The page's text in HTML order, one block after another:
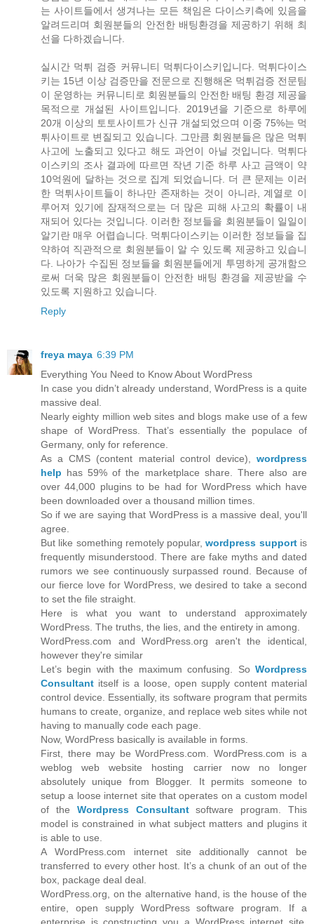
는 사이트들에서 생겨나는 모든 책임은 다이스키측에 있음을
알려드리며 회원분들의 안전한 배팅환경을 제공하기 위해 최
선을 다하겠습니다.
실시간 먹튀 검증 커뮤니티 먹튀다이스키입니다. 먹튀다이스
키는 15년 이상 검증만을 전문으로 진행해온 먹튀검증 전문팀
이 운영하는 커뮤니티로 회원분들의 안전한 배팅 환경 제공을
목적으로 개설된 사이트입니다. 2019년을 기준으로 하루에
20개 이상의 토토사이트가 신규 개설되었으며 이중 75%는 먹
튀사이트로 변질되고 있습니다. 그만큼 회원분들은 많은 먹튀
사고에 노출되고 있다고 해도 과언이 아닐 것입니다. 먹튀다
이스키의 조사 결과에 따르면 작년 기준 하루 사고 금액이 약
10억원에 달하는 것으로 집계 되었습니다. 더 큰 문제는 이러
한 먹튀사이트들이 하나만 존재하는 것이 아니라, 계열로 이
루어져 있기에 잠재적으로는 더 많은 피해 사고의 확률이 내
재되어 있다는 것입니다. 이러한 정보들을 회원분들이 일일이
알기란 매우 어렵습니다. 먹튀다이스키는 이러한 정보들을 집
약하여 직관적으로 회원분들이 알 수 있도록 제공하고 있습니
다. 나아가 수집된 정보들을 회원분들에게 투명하게 공개함으
로써 더욱 많은 회원분들이 안전한 배팅 환경을 제공받을 수
있도록 지원하고 있습니다.
Reply
freya maya 6:39 PM
Everything You Need to Know About WordPress
In case you didn’t already understand, WordPress is a quite
massive deal.
Nearly eighty million web sites and blogs make use of a few
shape of WordPress. That’s essentially the populace of
Germany, only for reference.
As a CMS (content material control device), wordpress
help has 59% of the marketplace share. There also are
over 44,000 plugins to be had for WordPress which have
been downloaded over a thousand million times.
So if we are saying that WordPress is a massive deal, you'll
agree.
But like something remotely popular,wordpress supportis
frequently misunderstood. There are fake myths and dated
rumors we see continuously surpassed round. Because of
our fierce love for WordPress, we desired to take a second
to set the file straight.
Here is what you want to understand approximately
WordPress. The truths, the lies, and the entirety in among.
WordPress.com and WordPress.org aren't the identical,
however they're similar
Let’s begin with the maximum confusing. So Wordpress
Consultant itself is a loose, open supply content material
control device. Essentially, its software program that permits
humans to create, organize, and replace web sites while not
having to manually code each page.
Now, WordPress basically is available in forms.
First, there may be WordPress.com. WordPress.com is a
weblog web website hosting carrier now no longer
absolutely unique from Blogger. It permits someone to
setup a loose internet site that operates on a custom model
of the Wordpress Consultantsoftware program. This
model is constrained in what subject matters and plugins it
is able to use.
A WordPress.com internet site additionally cannot be
transferred to every other host. It’s a chunk of an out of the
box, package deal deal.
WordPress.org, on the alternative hand, is the house of the
entire, open supply WordPress software program. If a